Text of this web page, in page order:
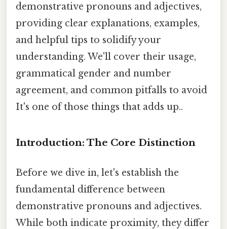
demonstrative pronouns and adjectives,
providing clear explanations, examples,
and helpful tips to solidify your
understanding. We'll cover their usage,
grammatical gender and number
agreement, and common pitfalls to avoid
It's one of those things that adds up..
Introduction: The Core Distinction
Before we dive in, let's establish the
fundamental difference between
demonstrative pronouns and adjectives.
While both indicate proximity, they differ